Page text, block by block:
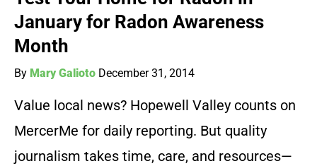
January for Radon Awareness
Month
By Mary Galioto December 31, 2014
Value local news? Hopewell Valley counts on
MercerMe for daily reporting. But quality
journalism takes time, care, and resources—